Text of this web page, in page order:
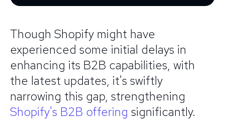
Though Shopify might have
experienced some initial delays in
enhancing its B2B capabilities, with
the latest updates, it's swiftly
narrowing this gap, strengthening
Shopify's B2B offering significantly.